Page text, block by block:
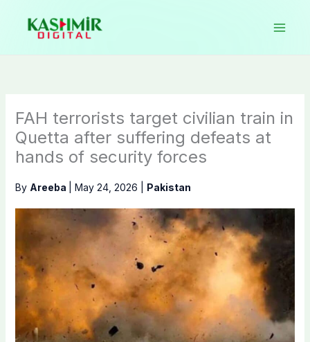
content
FAH terrorists target civilian train in
Quetta after suffering defeats at
hands of security forces
By Areeba May 24, 2026 Pakistan